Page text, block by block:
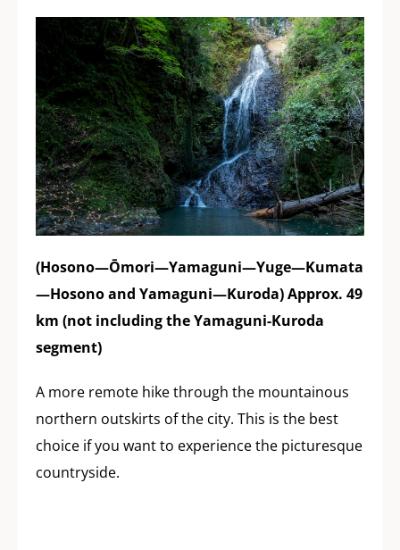
(Hosono—Ōmori—Yamaguni—Yuge—Kumata
—Hosono and Yamaguni—Kuroda) Approx. 49
km (not including the Yamaguni-Kuroda
segment)
A more remote hike through the mountainous
northern outskirts of the city. This is the best
choice if you want to experience the picturesque
countryside.